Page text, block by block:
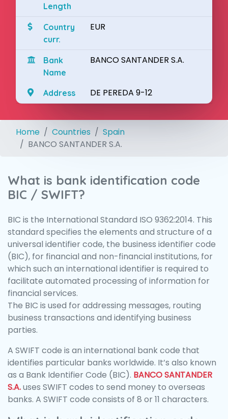
Length
Country
curr.
EUR
Bank
Name
BANCO SANTANDER S.A.
Address DE PEREDA 9-12
Home Countries
Spain
BANCO SANTANDER S.A.
What is bank identification code
BIC / SWIFT?
BIC is the International Standard ISO 9362:2014. This
standard specifies the elements and structure of a
universal identifier code, the business identifier code
(BIC), for financial and non-financial institutions, for
which such an international identifier is required to
facilitate automated processing of information for
financial services.
The BIC is used for addressing messages, routing
business transactions and identifying business
parties.
A SWIFT code is an international bank code that
identifies particular banks worldwide. It’s also known
as a Bank Identifier Code (BIC). BANCO SANTANDER
S.A.uses SWIFT codes to send money to overseas
banks. A SWIFT code consists of 8 or 11 characters.